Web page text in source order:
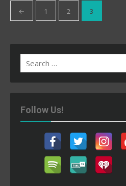
Posts
pagination
← 1 2 3
Search
for:
Follow Us!